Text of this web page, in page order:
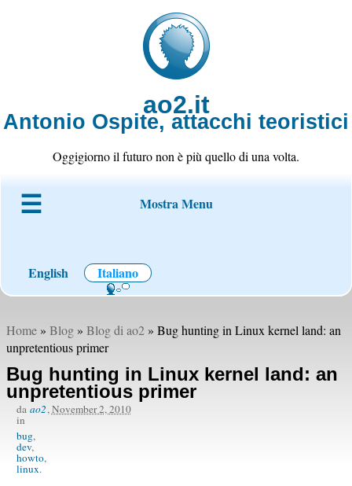
ao2.it
Antonio Ospite, attacchi teoristici
Oggigiorno il futuro non è più quello di una volta.
Mostra Menu
English Italiano
Home» Blog» Blog di ao2» Bug hunting in Linux kernel land: an
unpretentious primer
Bug hunting in Linux kernel land: an
unpretentious primer
da ao2,November 2, 2010
in
bug
dev
howto
linux